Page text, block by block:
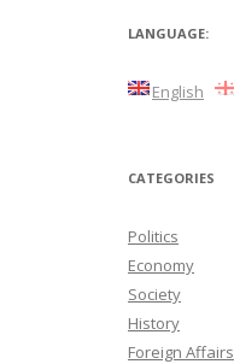
LANGUAGE:
English
CATEGORIES
Politics
Economy
Society
History
Foreign Affairs